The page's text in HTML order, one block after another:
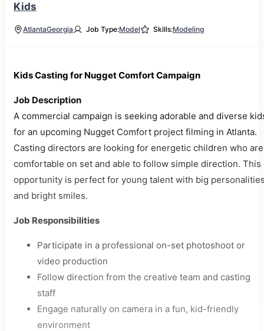
Kids
AtlantaGeorgia Job Type:Model Skills:Modeling
Kids Casting for Nugget Comfort Campaign
Job Description
A commercial campaign is seeking adorable and diverse
for an upcoming Nugget Comfort project filming in Atlanta.
Casting directors are looking for energetic children who are
comfortable on set and able to follow simple direction. This
opportunity is perfect for young talent with big
and bright smiles.
Job Responsibilities
Participate in a professional on-set photoshoot or
video production
Follow direction from the creative team and casting
staff
Engage naturally on camera in a fun, kid-friendly
environment